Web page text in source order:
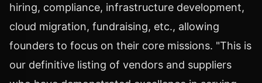
hiring, compliance, infrastructure development,
cloud migration, fundraising, etc., allowing
founders to focus on their core missions. "This is
our definitive listing of vendors and suppliers